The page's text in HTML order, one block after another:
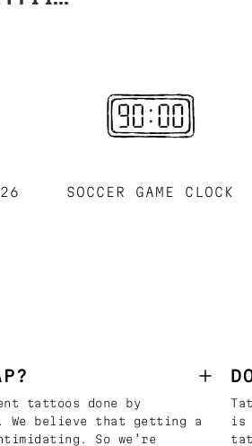
SOCCER GAME CLOCK
tattoos done by
believe that getting a
So we’re
is